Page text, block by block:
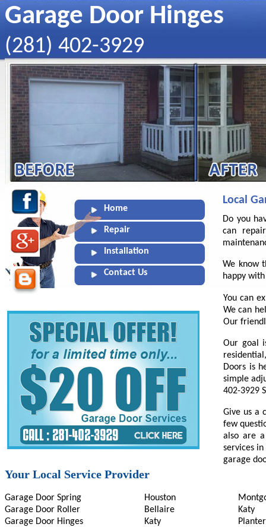
Garage Door Hinges
‪(281) 402-3929
Local
Home
Repair
Installation
Contact Us
Do you
can
We know
happy
You can
We can
Our
Our goal
Doors is
simple
402-3929
Give us a
few
also are
services
garage
Your Local Service Provider
Garage Door Spring
Garage Door Roller
Garage Door Hinges
Houston
Bellaire
Katy
Katy